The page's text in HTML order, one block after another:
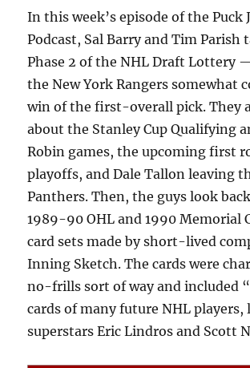
In this week’s episode of the Puck
Podcast, Sal Barry and Tim Parish
Phase 2 of the NHL Draft Lottery
the New York Rangers somewhat
win of the first-overall pick. They
about the Stanley Cup Qualifying
Robin games, the upcoming first
playoffs, and Dale Tallon leaving
Panthers. Then, the guys look
1989-90 OHL and 1990 Memorial
card sets made by short-lived
Inning Sketch. The cards were
no-frills sort of way and included
cards of many future NHL players,
superstars Eric Lindros and Scott